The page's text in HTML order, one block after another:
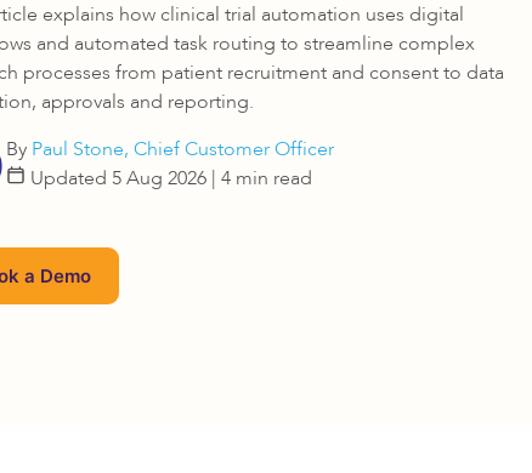
explains how clinical trial automation uses digital
and automated task routing to streamline complex
processes from patient recruitment and consent to data
approvals and reporting.
By Paul Stone, Chief Customer Officer
Updated 5 Aug 2026 | 4 min read
a Demo